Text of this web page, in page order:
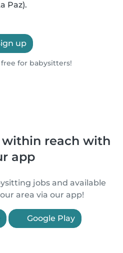
Paz).
up
free for babysitters!
within reach with
app
jobs and available
area via our app!
Google Play